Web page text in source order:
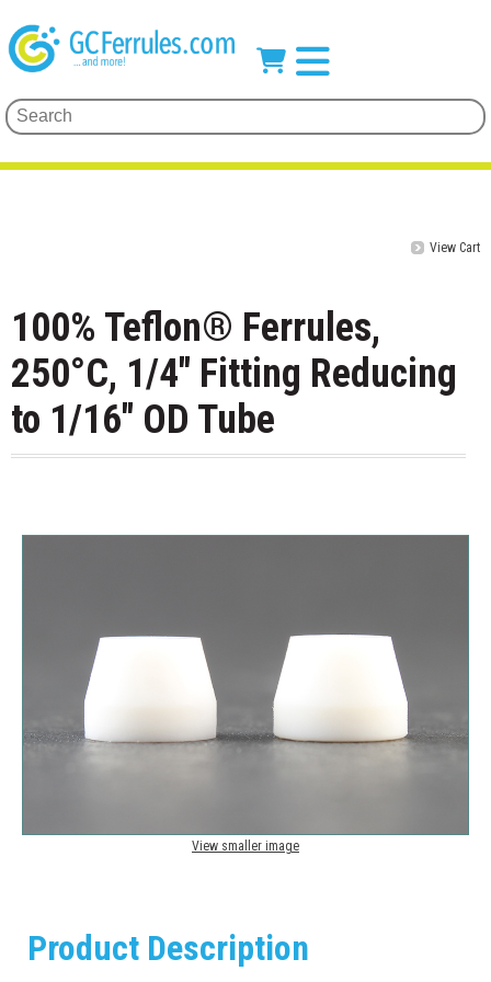
View Cart
100% Teflon® Ferrules,
250°C, 1/4" Fitting Reducing
to 1/16" OD Tube
View smaller image
Product Description